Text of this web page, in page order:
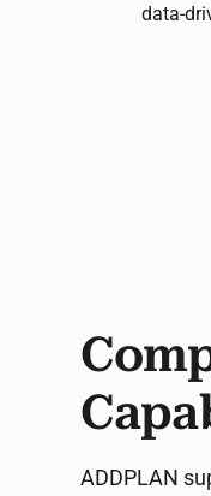
data-
ADDPLAN